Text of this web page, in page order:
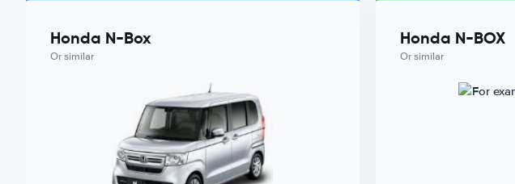
Honda N-Box
Or similar
Honda N-BOX
Or similar